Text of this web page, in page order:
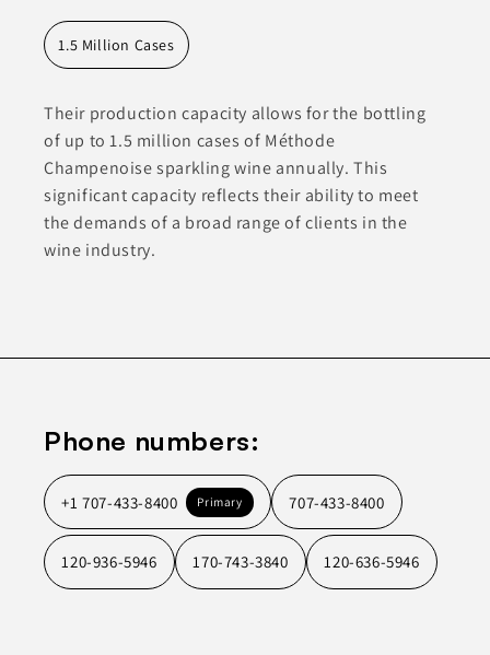
1.5 Million Cases
Their production capacity allows for the bottling
of up to 1.5 million cases of Méthode
Champenoise sparkling wine annually. This
significant capacity reflects their ability to meet
the demands of a broad range of clients in the
wine industry.
Phone numbers:
+1 707-433-8400 Primary 707-433-8400
120-936-5946 170-743-3840 120-636-5946